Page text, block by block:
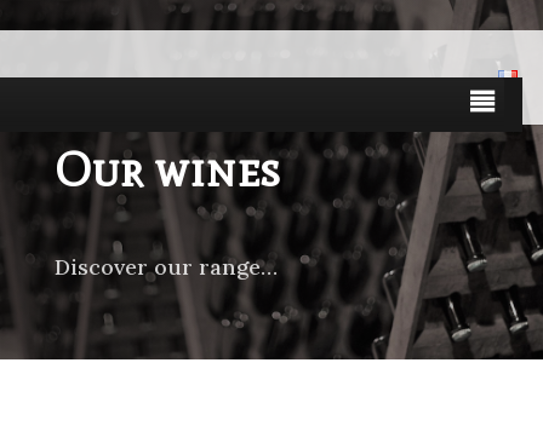
Our wines
Discover our range…